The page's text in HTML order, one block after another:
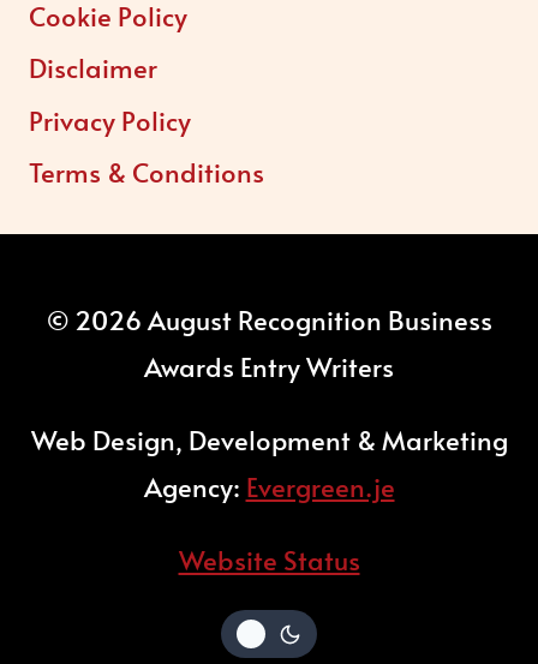
Cookie Policy
Disclaimer
Privacy Policy
Terms & Conditions
© 2026 August Recognition Business
Awards Entry Writers
Web Design, Development & Marketing
Agency: Evergreen.je
Website Status